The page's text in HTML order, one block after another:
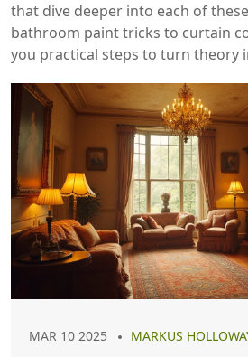
that dive deeper into each of
bathroom paint tricks to curtain
you practical steps to turn theory
MAR 10 2025 MARKUS